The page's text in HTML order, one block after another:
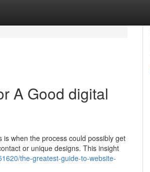
A Good digital
when the process could possibly get
or unique designs. This insight
the-greatest-guide-to-website-